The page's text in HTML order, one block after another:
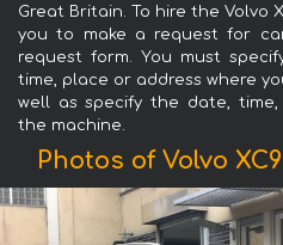
Great Britain. To hire the Volvo
you to make a request for
request form. You must
time, place or address where
well as specify the date,
the machine.
Photos of Volvo